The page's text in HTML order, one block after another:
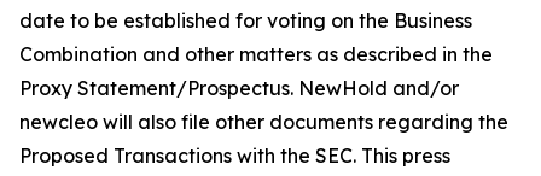
date to be established for voting on the Business
Combination and other matters as described in the
Proxy Statement/Prospectus. NewHold and/or
newcleo will also file other documents regarding the
Proposed Transactions with the SEC. This press